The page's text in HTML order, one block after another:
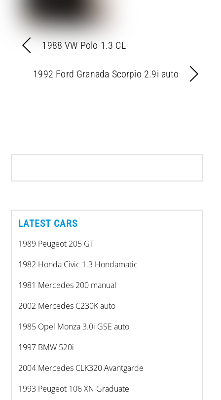
1988 VW Polo 1.3 CL
1992 Ford Granada Scorpio 2.9i auto
LATEST CARS
1989 Peugeot 205 GT
1982 Honda Civic 1.3 Hondamatic
1981 Mercedes 200 manual
2002 Mercedes C230K auto
1985 Opel Monza 3.0i GSE auto
1997 BMW 520i
2004 Mercedes CLK320 Avantgarde
1993 Peugeot 106 XN Graduate